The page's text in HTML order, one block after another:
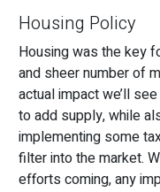
Housing Policy
Housing was the key
and sheer number of
actual impact we’ll
to add supply, while
implementing some
filter into the market.
efforts coming, any